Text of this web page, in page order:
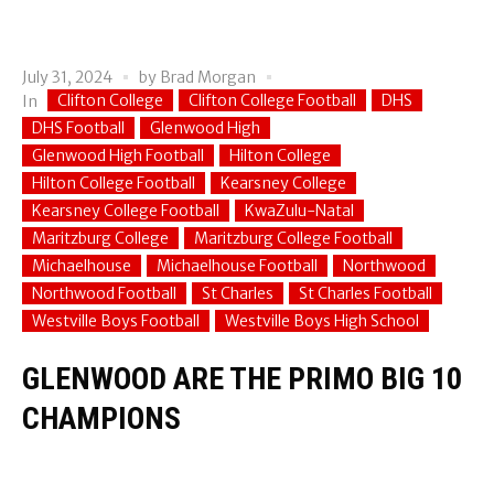
July 31, 2024 by Brad Morgan
In
Clifton College Clifton College Football
DHS
DHS Football
Glenwood High
Glenwood High Football
Hilton College
Hilton College Football
Kearsney College
Kearsney College Football
KwaZulu-Natal
Maritzburg College
Maritzburg College Football
Michaelhouse
Michaelhouse Football
Northwood
Northwood Football
St Charles
St Charles Football
Westville Boys Football
Westville Boys High School
GLENWOOD ARE THE PRIMO BIG 10
CHAMPIONS